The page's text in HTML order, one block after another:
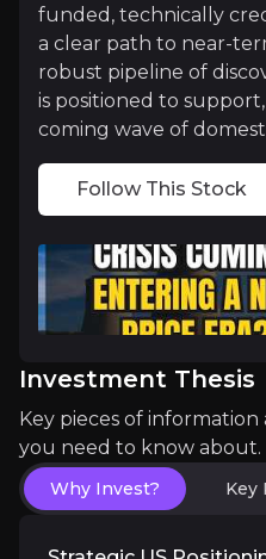
Growth Through
Together, these
Validated Asset,
Cebolleta’s 2025
Beyond the numbers,
Importantly, the
With a validated base
funded, technically
a clear path to near-
robust pipeline of
is positioned to
coming wave of
Follow This Stock
Investment Thesis
Key pieces of
you need to know about.
Why Invest? Key